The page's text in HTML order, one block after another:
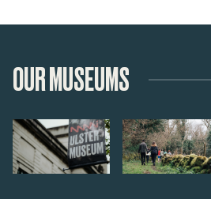
OUR MUSEUMS